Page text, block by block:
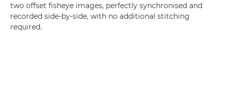
two offset fisheye images, perfectly synchronised and
recorded side-by-side, with no additional stitching
required.